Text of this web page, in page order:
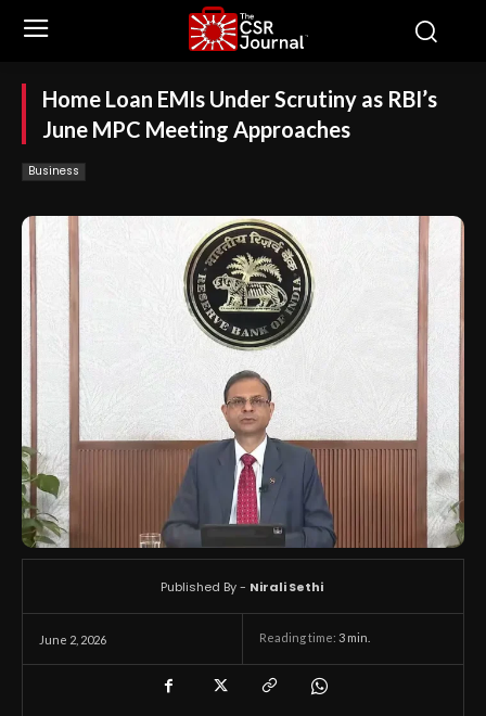
Home Loan EMIs Under Scrutiny as RBI’s
June MPC Meeting Approaches
Business
June 2, 2026 Reading time: 3 min.
Published By - Nirali Sethi